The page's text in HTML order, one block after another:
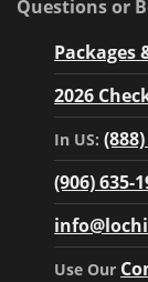
Questions or
Packages
2026
In US:
(906) 635-
Use Our